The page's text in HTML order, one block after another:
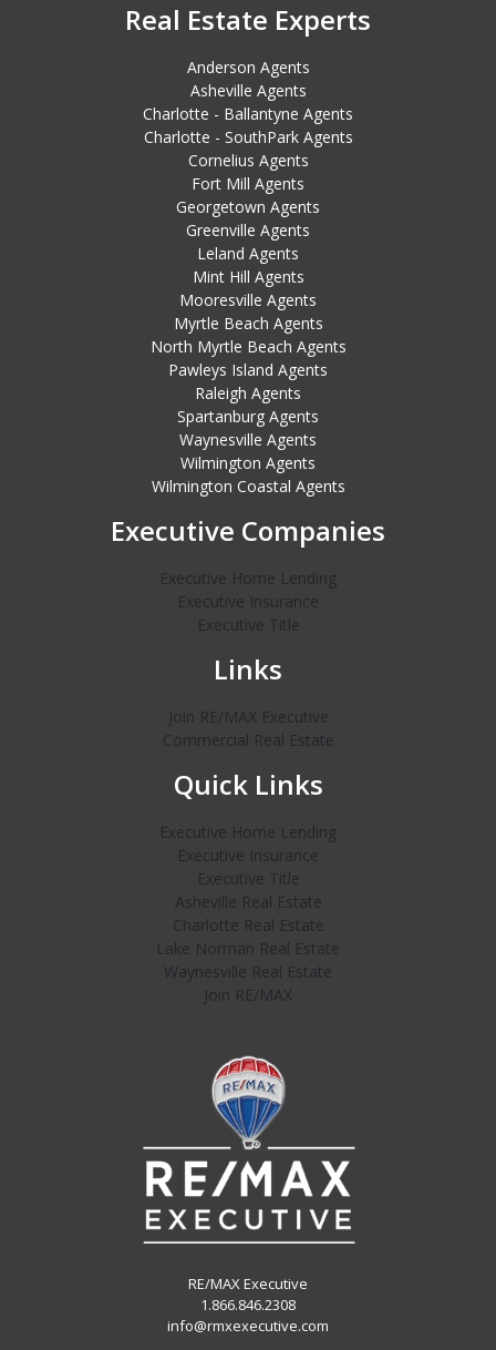
Real Estate Experts
Anderson Agents
Asheville Agents
Charlotte - Ballantyne Agents
Charlotte - SouthPark Agents
Cornelius Agents
Fort Mill Agents
Georgetown Agents
Greenville Agents
Leland Agents
Mint Hill Agents
Mooresville Agents
Myrtle Beach Agents
North Myrtle Beach Agents
Pawleys Island Agents
Raleigh Agents
Spartanburg Agents
Waynesville Agents
Wilmington Agents
Wilmington Coastal Agents
Executive Companies
Executive Home Lending
Executive Insurance
Executive Title
Links
Join RE/MAX Executive
Commercial Real Estate
Quick Links
Executive Home Lending
Executive Insurance
Executive Title
Asheville Real Estate
Charlotte Real Estate
Lake Norman Real Estate
Waynesville Real Estate
Join RE/MAX
RE/MAX Executive
1.866.846.2308
info@rmxexecutive.com